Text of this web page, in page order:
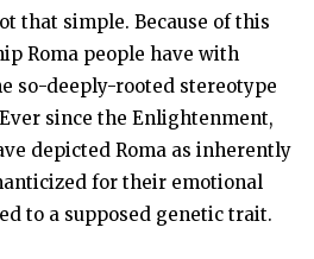
that simple. Because of this
Roma people have with
so-deeply-rooted stereotype
since the Enlightenment,
depicted Roma as inherently
for their emotional
to a supposed genetic trait.